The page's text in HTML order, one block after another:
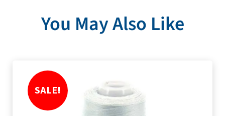
You May Also Like
SALE!